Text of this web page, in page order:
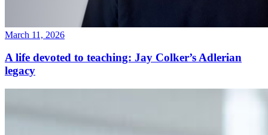
March 11, 2026
A life devoted to teaching: Jay Colker’s Adlerian
legacy